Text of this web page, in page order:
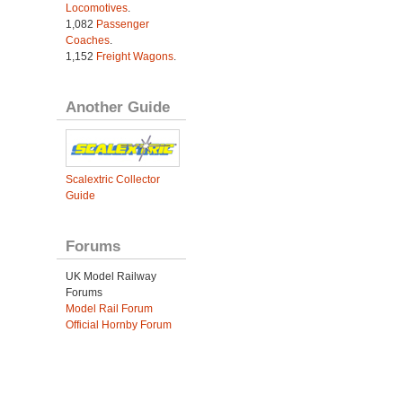
Locomotives.
1,082 Passenger
Coaches.
1,152 Freight Wagons.
Another Guide
Scalextric Collector
Guide
Forums
UK Model Railway
Forums
Model Rail Forum
Official Hornby Forum